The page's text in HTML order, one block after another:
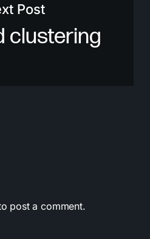
Post
clustering
post a comment.